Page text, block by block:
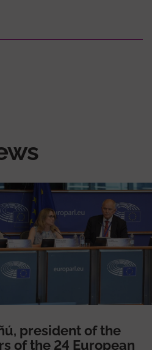
president of the
of the 24 European